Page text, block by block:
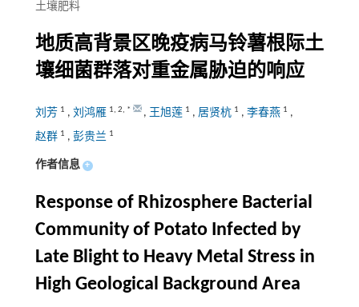
土壤肥料
地质高背景区晚疫病马铃薯根际土
壤细菌群落对重金属胁迫的响应
刘芳 1 , 刘鸿雁 1, 2, * , 王旭莲 1 , 居贤杭 1 , 李春燕 1 ,
赵群 1 , 彭贵兰 1
作者信息 +
Response of Rhizosphere Bacterial
Community of Potato Infected by
Late Blight to Heavy Metal Stress in
High Geological Background Area